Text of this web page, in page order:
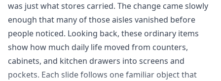
was just what stores carried. The change came slowly
enough that many of those aisles vanished before
people noticed. Looking back, these ordinary items
show how much daily life moved from counters,
cabinets, and kitchen drawers into screens and
pockets. Each slide follows one familiar object that